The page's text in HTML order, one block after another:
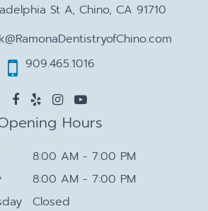
St A, Chino, CA 91710
909.465.1016
Hours
8:00 AM - 7:00 PM
8:00 AM - 7:00 PM
Closed